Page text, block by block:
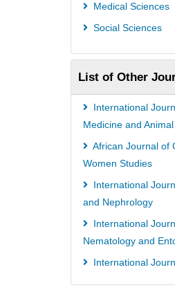
GEOMAR Library
Information Access
OPAC
WZB
ZB MED
Wissenschaftskolleg
Bibliothekssystem
Hamburg
UniversitÃ¤t zu KÃ¶ln
German National
and Technology
Heidelberg
Medical Sciences
Social Sciences
List of Other
International
Medicine and
African Journal of
Women Studies
International
and Nephrology
International
Nematology and
International